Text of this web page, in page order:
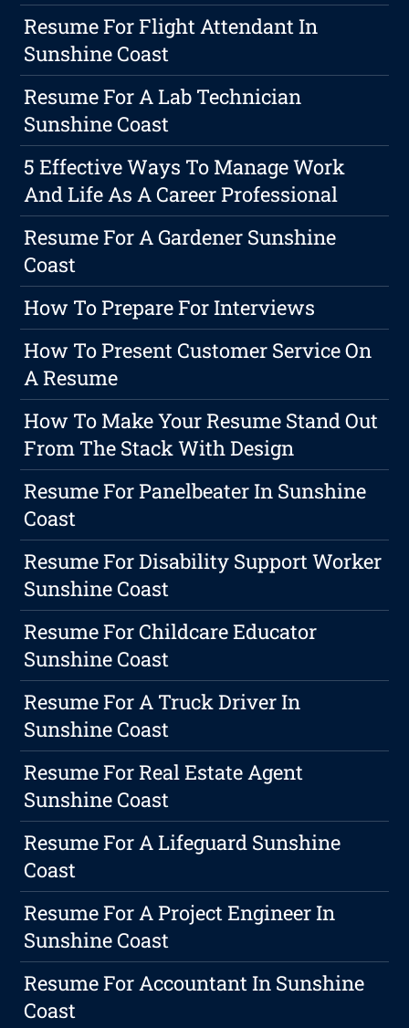
Resume For Flight Attendant In
Sunshine Coast
Resume For A Lab Technician
Sunshine Coast
5 Effective Ways To Manage Work
And Life As A Career Professional
Resume For A Gardener Sunshine
Coast
How To Prepare For Interviews
How To Present Customer Service On
A Resume
How To Make Your Resume Stand Out
From The Stack With Design
Resume For Panelbeater In Sunshine
Coast
Resume For Disability Support Worker
Sunshine Coast
Resume For Childcare Educator
Sunshine Coast
Resume For A Truck Driver In
Sunshine Coast
Resume For Real Estate Agent
Sunshine Coast
Resume For A Lifeguard Sunshine
Coast
Resume For A Project Engineer In
Sunshine Coast
Resume For Accountant In Sunshine
Coast